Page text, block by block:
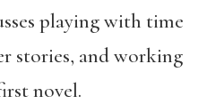
playing with time
stories, and working
novel.